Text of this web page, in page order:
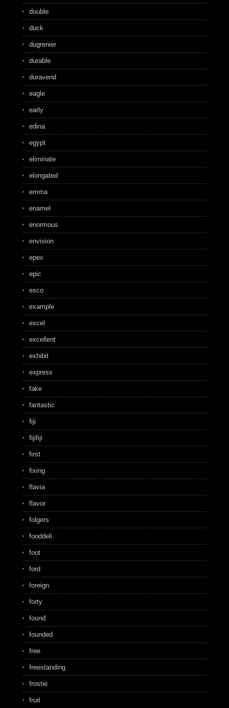
double
duck
dugrenier
durable
duravend
eagle
early
edina
egypt
eliminate
elongated
emma
enamel
enormous
envision
epex
epic
esco
example
excel
excellent
exhibit
express
fake
fantastic
fiji
fijifiji
first
fixing
flavia
flavor
folgers
fooddeli
foot
ford
foreign
forty
found
founded
free
freestanding
frostie
fruit